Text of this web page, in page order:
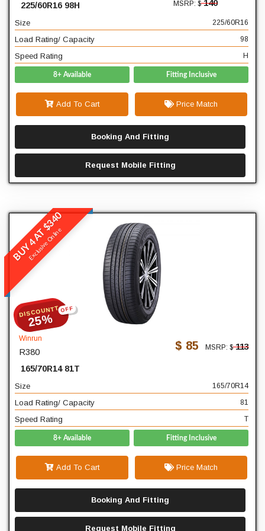
225/60R16 98H MSRP: $140
Size 225/60R16
Load Rating/ Capacity 98
Speed Rating H
8+ Available Fitting Inclusive
Add To Cart Price Match
Booking And Fitting
Request Mobile Fitting
Load Rating/ Capacity
98
Speed Rating
H
BUY 4 AT $340
Exclusive Online
DISCOUNTT
25%
OFF
Winrun
R380
165/70R14 81T
$ 85 MSRP: $113
Size 165/70R14
Load Rating/ Capacity 81
Speed Rating T
8+ Available Fitting Inclusive
Add To Cart Price Match
Booking And Fitting
Request Mobile Fitting
READ MORE
165
70
Diameter
14
81
Speed Rating
T